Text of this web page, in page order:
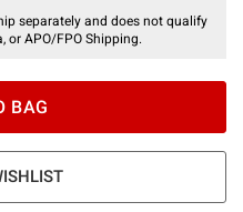
separately and does not qualify
or APO/FPO Shipping.
BAG